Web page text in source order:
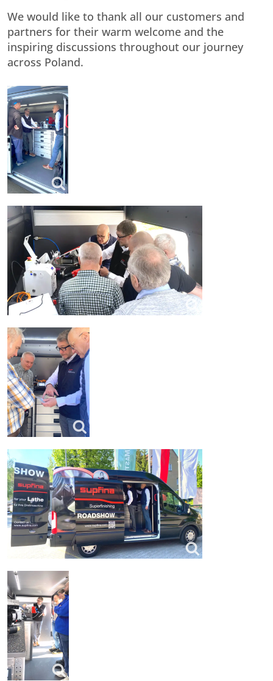
We would like to thank all our customers and
partners for their warm welcome and the
inspiring discussions throughout our journey
across Poland.